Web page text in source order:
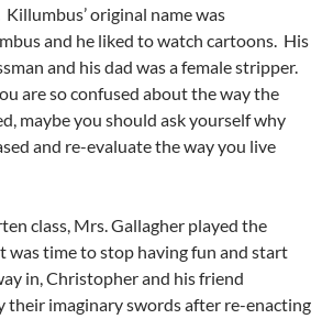
Killumbus’ original name was
and he liked to watch cartoons. His
and his dad was a female stripper.
are so confused about the way the
maybe you should ask yourself why
and re-evaluate the way you live
class, Mrs. Gallagher played the
was time to stop having fun and start
in, Christopher and his friend
their imaginary swords after re-enacting